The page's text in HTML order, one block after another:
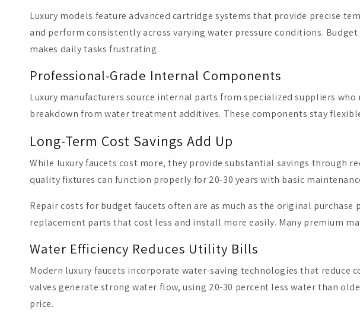
Luxury models feature advanced cartridge systems that provide precise
and perform consistently across varying water pressure conditions.
makes daily tasks frustrating.
Professional-Grade Internal Components
Luxury manufacturers source internal parts from specialized suppliers
breakdown from water treatment additives. These components stay
Long-Term Cost Savings Add Up
While luxury faucets cost more, they provide substantial savings through
quality fixtures can function properly for 20-30 years with basic
Repair costs for budget faucets often are as much as the original
replacement parts that cost less and install more easily. Many premium
Water Efficiency Reduces Utility Bills
Modern luxury faucets incorporate water-saving technologies that
valves generate strong water flow, using 20-30 percent less water than
price.